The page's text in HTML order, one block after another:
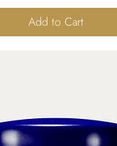
Add to Cart